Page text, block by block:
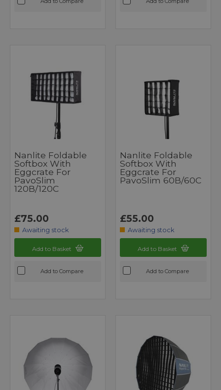
Nanlite Foldable
Softbox With
Eggcrate For
PavoSlim
120B/120C
£75.00
Awaiting stock
Add to Basket
Add to Compare
Nanlite Foldable
Softbox With
Eggcrate For
PavoSlim 60B/60C
£55.00
Awaiting stock
Add to Basket
Add to Compare